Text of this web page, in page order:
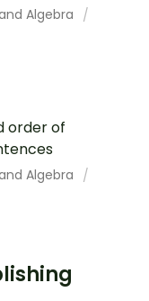
Algebra
order of
Algebra